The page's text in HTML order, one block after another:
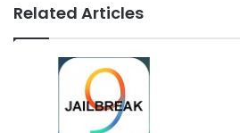
Related Articles